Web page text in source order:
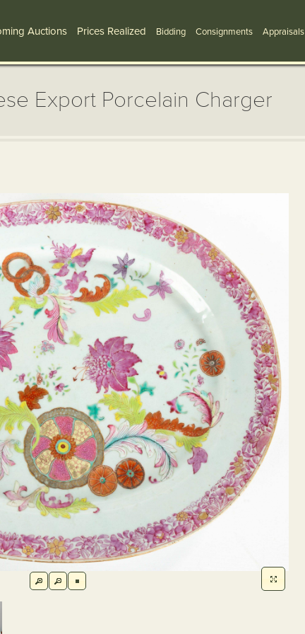
Auctions Prices Realized Bidding Consignments Appraisals
Export Porcelain Charger